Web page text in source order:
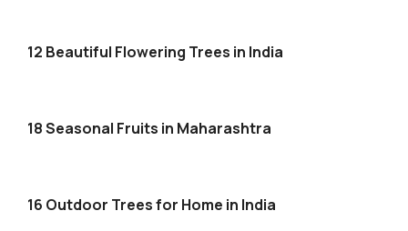
12 Beautiful Flowering Trees in India
18 Seasonal Fruits in Maharashtra
16 Outdoor Trees for Home in India